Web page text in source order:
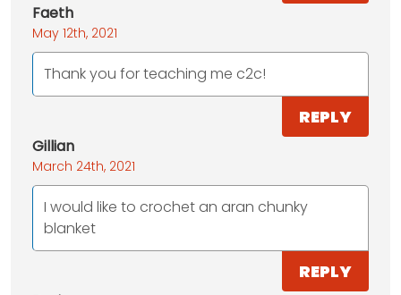
Faeth
May 12th, 2021
Thank you for teaching me c2c!
REPLY
Gillian
March 24th, 2021
I would like to crochet an aran chunky
blanket
REPLY